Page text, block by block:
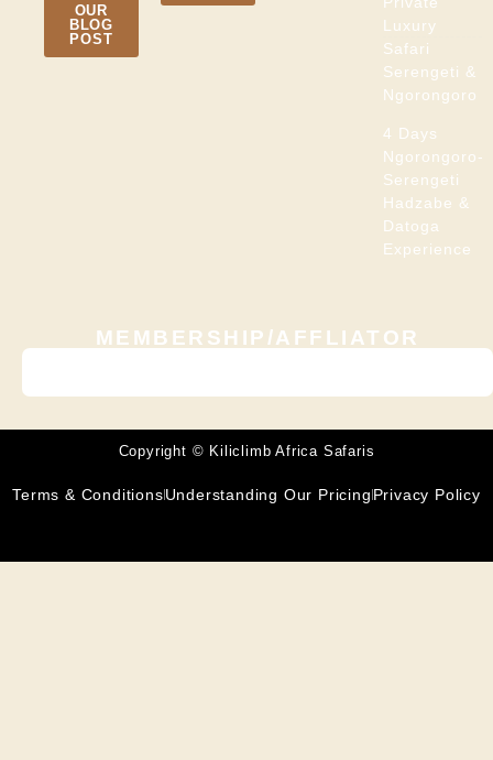
OUR
BLOG
POST
Luxury
Safari
Serengeti &
Ngorongoro
4 Days
Ngorongoro-
Serengeti
Hadzabe &
Datoga
Experience
MEMBERSHIP/AFFLIATOR
Copyright © Kiliclimb Africa Safaris
Terms & ConditionsUnderstanding Our PricingPrivacy Policy